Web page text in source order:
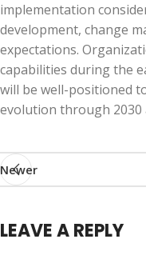
implementation
development, change
expectations.
capabilities during the
will be well-positioned
evolution through 2030
Newer
LEAVE A REPLY